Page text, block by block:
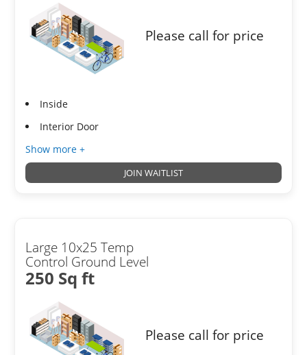
Please call for price
Inside
Interior Door
Show more +
JOIN WAITLIST
Large 10x25 Temp
Control Ground Level
250 Sq ft
Please call for price